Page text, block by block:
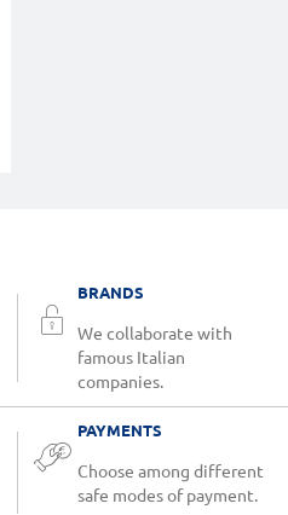
BRANDS
We collaborate with
famous Italian
companies.
PAYMENTS
Choose among different
safe modes of payment.